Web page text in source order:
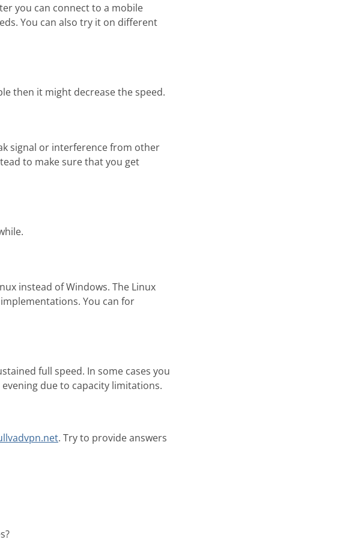
you can connect to a mobile
You can also try it on different
then it might decrease the speed.
signal or interference from other
to make sure that you get
instead of Windows. The Linux
You can for
full speed. In some cases you
due to capacity limitations.
. Try to provide answers